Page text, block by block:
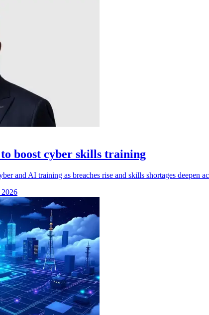
boost cyber skills training
and AI training as breaches rise and skills shortages deepen